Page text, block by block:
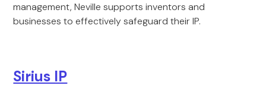
management, Neville supports inventors and
businesses to effectively safeguard their IP.
Sirius IP